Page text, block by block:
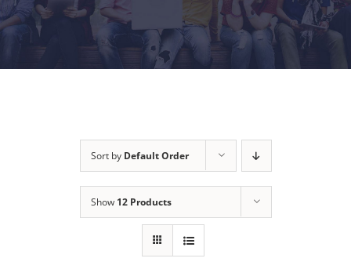
Sort by Default Order
Show 12 Products